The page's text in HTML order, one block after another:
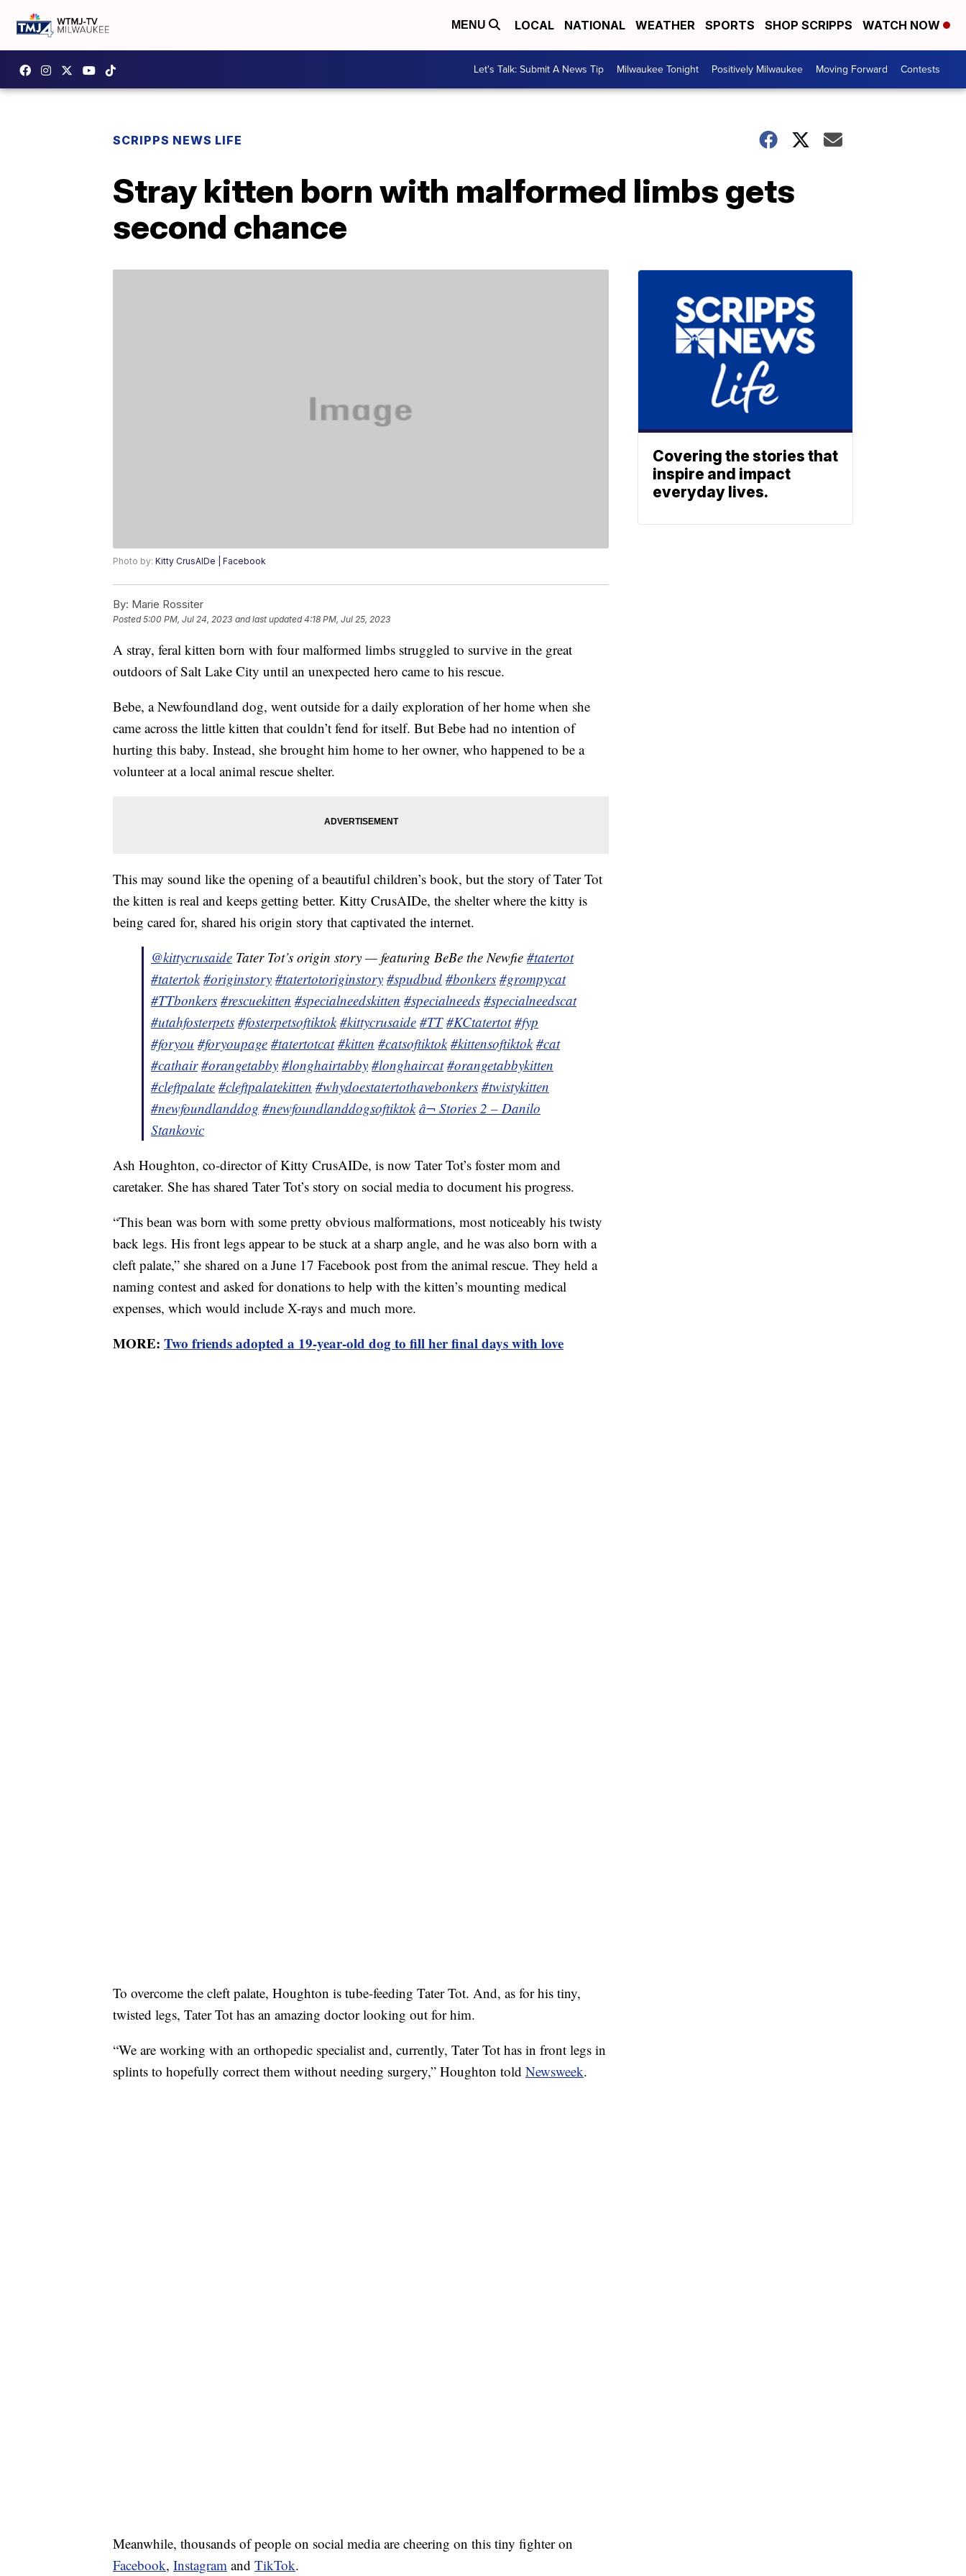
MENU LOCAL NATIONAL WEATHER SPORTS SHOP SCRIPPS WATCH NOW
Let's Talk: Submit A News Tip Milwaukee Tonight Positively Milwaukee Moving Forward Contests
SCRIPPS NEWS LIFE
Stray kitten born with malformed limbs gets
second chance
Photo by: Kitty CrusAIDe | Facebook
By: Marie Rossiter
Posted5:00 PM, Jul 24, 2023 and last updated 4:18 PM, Jul 25, 2023
A stray, feral kitten born with four malformed limbs struggled to survive in the great
outdoors of Salt Lake City until an unexpected hero came to his rescue.
Bebe, a Newfoundland dog, went outside for a daily exploration of her home when she
came across the little kitten that couldn’t fend for itself. But Bebe had no intention of
hurting this baby. Instead, she brought him home to her owner, who happened to be a
volunteer at a local animal rescue shelter.
This may sound like the opening of a beautiful children’s book, but the story of Tater Tot
the kitten is real and keeps getting better. Kitty CrusAIDe, the shelter where the kitty is
being cared for, shared his origin story that captivated the internet.
@kittycrusaide Tater Tot’s origin story — featuring BeBe the Newfie #tatertot
#tatertok #originstory #tatertotoriginstory #spudbud #bonkers #grompycat
#TTbonkers #rescuekitten #specialneedskitten #specialneeds #specialneedscat
#utahfosterpets #fosterpetsoftiktok #kittycrusaide #TT #KCtatertot #fyp
#foryou #foryoupage #tatertotcat #kitten #catsoftiktok #kittensoftiktok #cat
#cathair #orangetabby #longhairtabby #longhaircat #orangetabbykitten
#cleftpalate #cleftpalatekitten #whydoestatertothavebonkers #twistykitten
#newfoundlanddog #newfoundlanddogsoftiktok â¬ Stories 2 – Danilo
Stankovic
Ash Houghton, co-director of Kitty CrusAIDe, is now Tater Tot’s foster mom and
caretaker. She has shared Tater Tot’s story on social media to document his progress.
“This bean was born with some pretty obvious malformations, most noticeably his twisty
back legs. His front legs appear to be stuck at a sharp angle, and he was also born with a
cleft palate,” she shared on a June 17 Facebook post from the animal rescue. They held a
naming contest and asked for donations to help with the kitten’s mounting medical
expenses, which would include X-rays and much more.
MORE: Two friends adopted a 19-year-old dog to fill her final days with love
To overcome the cleft palate, Houghton is tube-feeding Tater Tot. And, as for his tiny,
twisted legs, Tater Tot has an amazing doctor looking out for him.
“We are working with an orthopedic specialist and, currently, Tater Tot has in front legs in
splints to hopefully correct them without needing surgery,” Houghton told Newsweek.
Meanwhile, thousands of people on social media are cheering on this tiny fighter on
Facebook, Instagram and TikTok.
Covering the stories that
inspire and impact
everyday lives.